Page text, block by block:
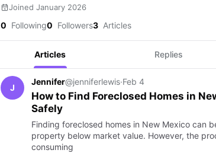
Joined January 2026
0 Following0 Followers3 Articles
Articles Replies
J
Jennifer@jenniferlewis·Feb 4
How to Find Foreclosed Homes in
Safely
Finding foreclosed homes in New Mexico can
property below market value. However, the
consuming